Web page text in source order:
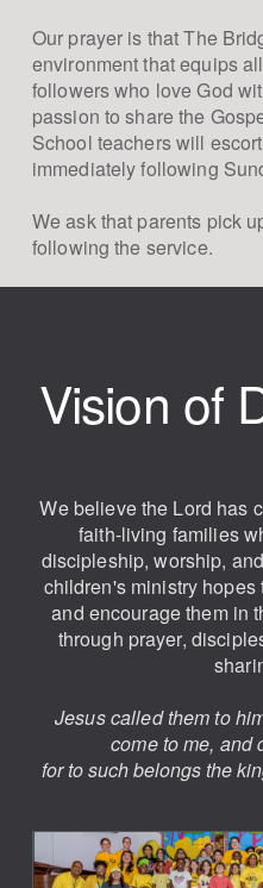
Our prayer is that The
environment that equips
followers who love God
passion to share the
School teachers will
immediately following
We ask that parents pick
following the service.
Vision of
We believe the Lord has
faith-living families
discipleship, worship,
children's ministry
and encourage them in
through prayer,
Jesus called them to
come to me, and
for to such belongs the